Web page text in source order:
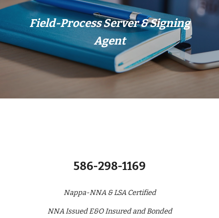
Field-Process Server & Signing
Agent
586-298-1169
Nappa-NNA & LSA Certified
NNA Issued E&O Insured and Bonded